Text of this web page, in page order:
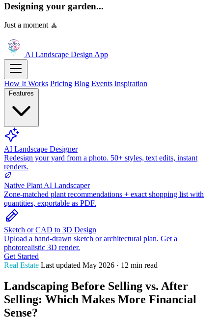
Designing your garden...
Just a moment 🧘
AI Landscape DesignApp
How It Works Pricing Blog Events Inspiration
Features
AI Landscape Designer
Redesign your yard from a photo. 50+ styles, text edits, instant
renders.
Native Plant AI Landscaper
Zone-matched plant recommendations + exact shopping list with
quantities, exportable as PDF.
Sketch or CAD to 3D Design
Upload a hand-drawn sketch or architectural plan. Get a
photorealistic 3D render.
Get Started
Real Estate Last updated May 2026 · 12 min read
Landscaping Before Selling vs. After
Selling: Which Makes More Financial
Sense?